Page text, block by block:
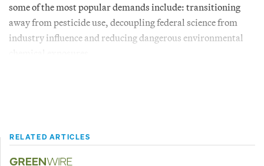
some of the most popular demands include: transitioning
away from pesticide use, decoupling federal science from
industry influence and reducing dangerous environmental
RELATED ARTICLES